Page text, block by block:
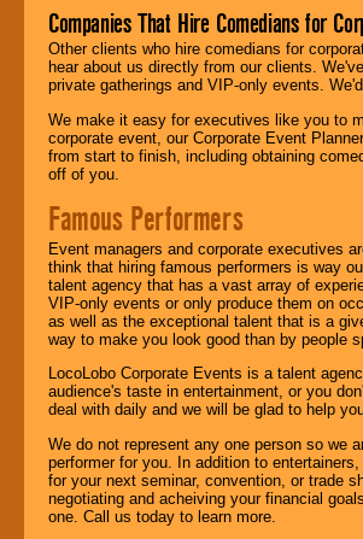
Companies That Hire Comedians for
Other clients who hire comedians for
hear about us directly from our clients.
private gatherings and VIP-only events.
We make it easy for executives like you to
corporate event, our Corporate Event
from start to finish, including obtaining
off of you.
Famous Performers
Event managers and corporate executives
think that hiring famous performers is way
talent agency that has a vast array of
VIP-only events or only produce them on
as well as the exceptional talent that is a
way to make you look good than by people
LocoLobo Corporate Events is a talent
audience's taste in entertainment, or you
deal with daily and we will be glad to help
We do not represent any one person so we
performer for you. In addition to
for your next seminar, convention, or trade
negotiating and acheiving your financial
one. Call us today to learn more.